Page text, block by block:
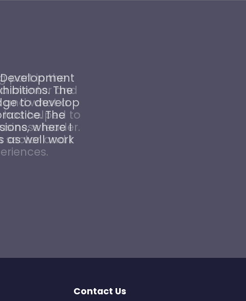
The
to develop
The
where I
as well work
Contact Us